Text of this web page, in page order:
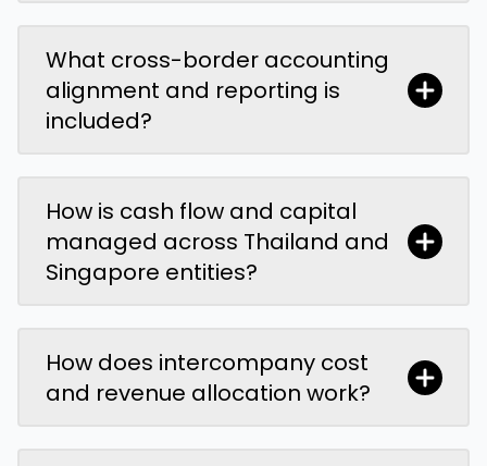
What cross-border accounting
alignment and reporting is
included?
How is cash flow and capital
managed across Thailand and
Singapore entities?
How does intercompany cost
and revenue allocation work?